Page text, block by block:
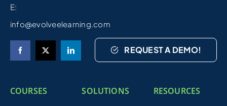
E:
info@evolveelearning.com
REQUEST A DEMO!
COURSES SOLUTIONS RESOURCES